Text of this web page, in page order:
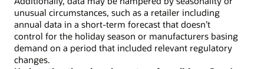
unusual circumstances, such as a retailer including
annual data in a short-term forecast that doesn’t
control for the holiday season or manufacturers basing
demand on a period that included relevant regulatory
changes.